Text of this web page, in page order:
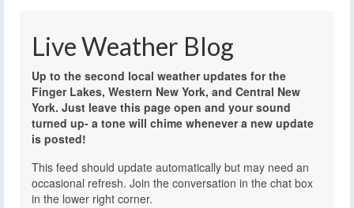
Live Weather Blog
Up to the second local weather updates for the
Finger Lakes, Western New York, and Central New
York. Just leave this page open and your sound
turned up- a tone will chime whenever a new update
is posted!
This feed should update automatically but may need an
occasional refresh. Join the conversation in the chat box
in the lower right corner.